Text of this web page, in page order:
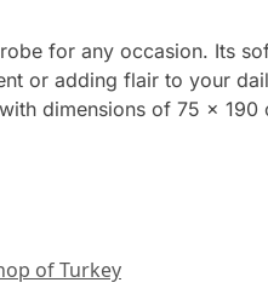
for any occasion. Its
or adding flair to your
dimensions of 75 x 190
of Turkey